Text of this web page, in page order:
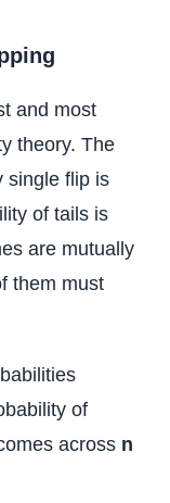
and most
theory. The
single flip is
of tails is
are mutually
them must
of
across n